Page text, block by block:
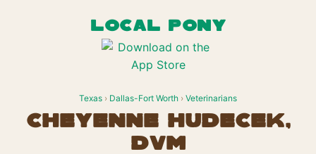
LOCAL PONY
Texas › Dallas-Fort Worth › Veterinarians
Cheyenne Hudecek,
DVM